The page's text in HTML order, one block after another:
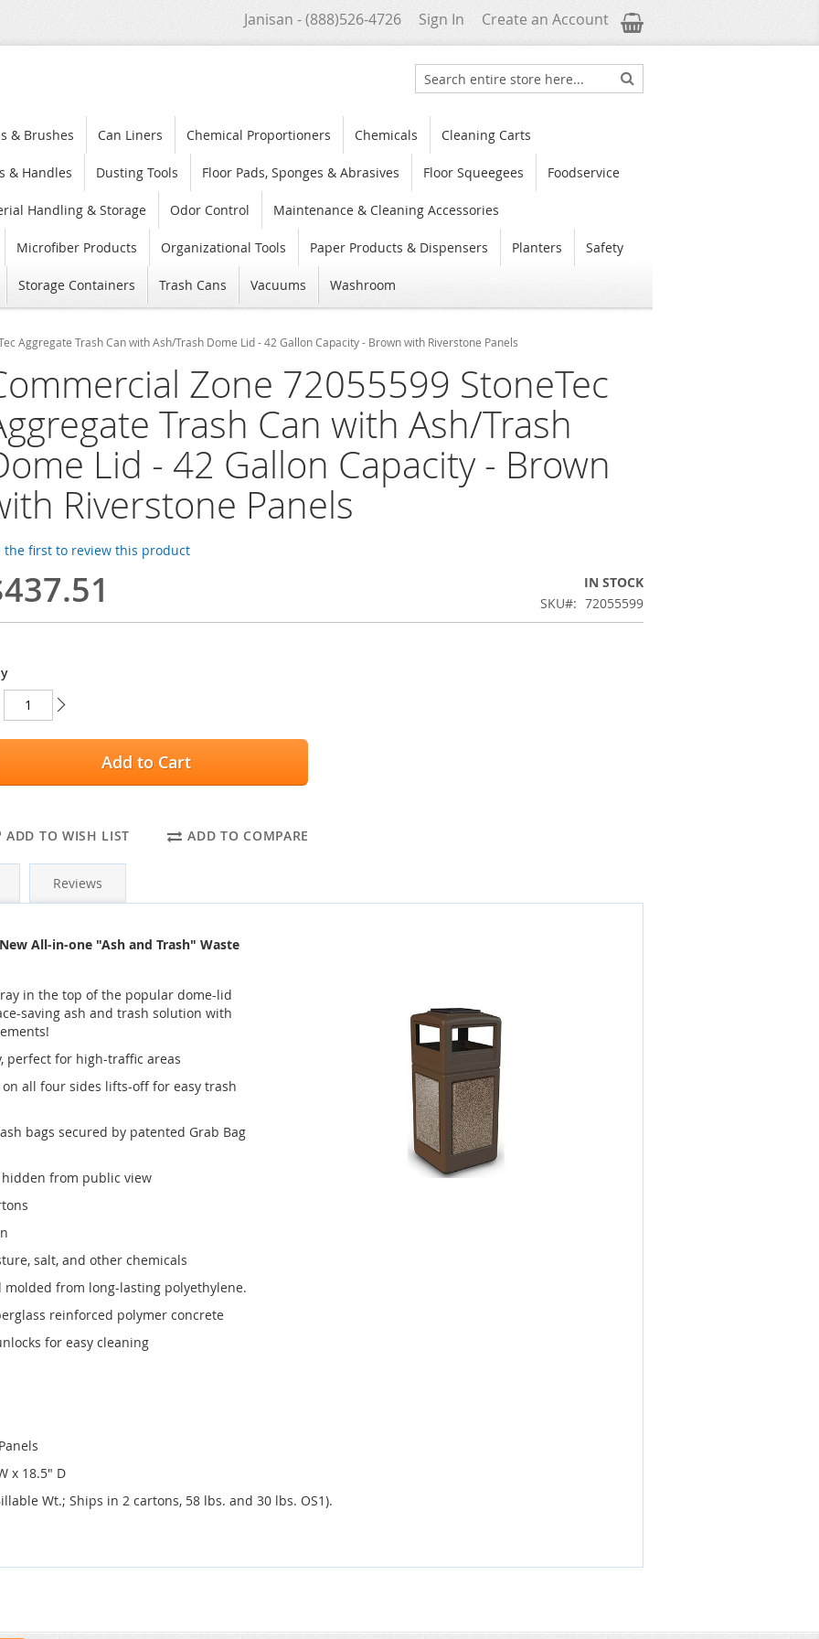
Janisan - (888)526-4726 Sign In Create an Account My Cart
Search Search
& Brushes Can Liners Chemical Proportioners Chemicals Cleaning Carts
& Handles Dusting Tools Floor Pads, Sponges & Abrasives Floor Squeegees Foodservice
Handling & Storage Odor Control Maintenance & Cleaning Accessories
Microfiber Products Organizational Tools Paper Products & Dispensers Planters Safety
Storage Containers Trash Cans Vacuums Washroom
Aggregate Trash Can with Ash/Trash Dome Lid - 42 Gallon Capacity - Brown with Riverstone Panels
Zone 72055599 StoneTec
Trash Can with Ash/Trash
Lid - 42 Gallon Capacity - Brown
Riverstone Panels
the first to review this product
IN STOCK
SKU
72055599
Add to Cart
ADD TO WISH LIST ADD TO COMPARE
Reviews
All-in-one "Ash and Trash" Waste
in the top of the popular dome-lid
saving ash and trash solution with
perfect for high-traffic areas
all four sides lifts-off for easy trash
bags secured by patented Grab Bag
from public view
salt, and other chemicals
from long-lasting polyethylene.
reinforced polymer concrete
for easy cleaning
x 18.5" D
Wt.; Ships in 2 cartons, 58 lbs. and 30 lbs. OS1).